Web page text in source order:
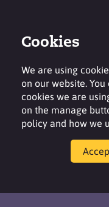
Cookies
We are using
on our website.
cookies we are
on the manage
policy and how we